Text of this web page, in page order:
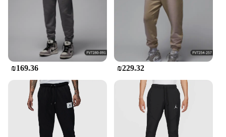
₪169.36 ₪229.32